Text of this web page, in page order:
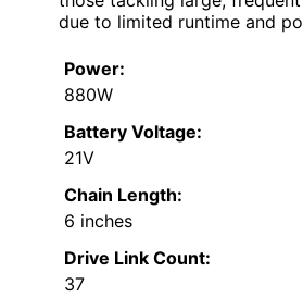
due to limited runtime and
Power:
880W
Battery Voltage:
21V
Chain Length:
6 inches
Drive Link Count:
37